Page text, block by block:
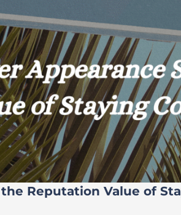
the Reputation Value of